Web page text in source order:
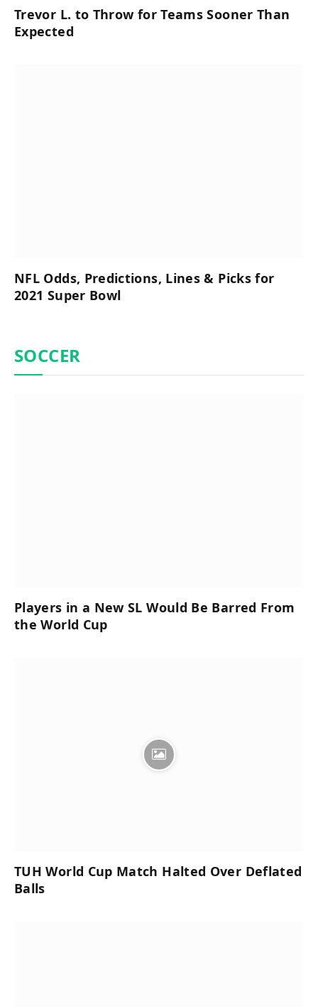
Trevor L. to Throw for Teams Sooner Than
Expected
NFL Odds, Predictions, Lines & Picks for
2021 Super Bowl
SOCCER
Players in a New SL Would Be Barred From
the World Cup
TUH World Cup Match Halted Over Deflated
Balls